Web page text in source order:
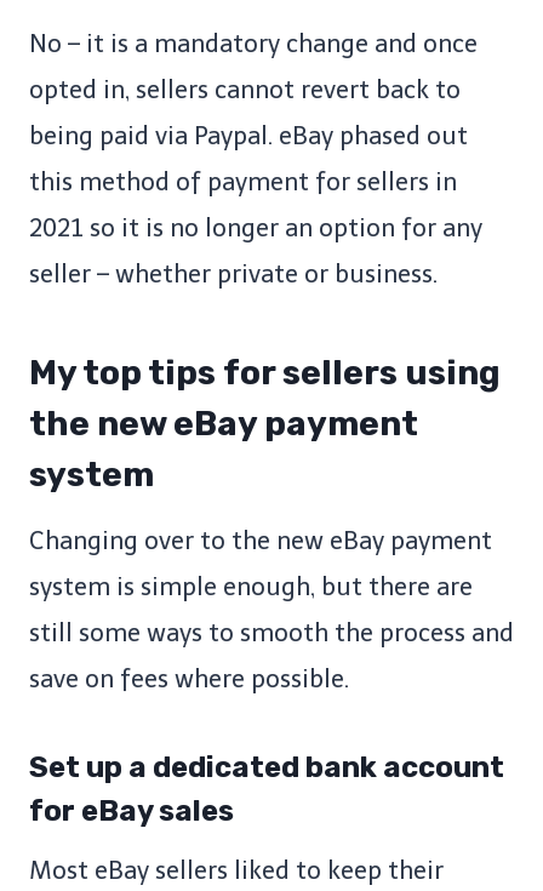
No – it is a mandatory change and once
opted in, sellers cannot revert back to
being paid via Paypal. eBay phased out
this method of payment for sellers in
2021 so it is no longer an option for any
seller – whether private or business.
My top tips for sellers using
the new eBay payment
system
Changing over to the new eBay payment
system is simple enough, but there are
still some ways to smooth the process and
save on fees where possible.
Set up a dedicated bank account
for eBay sales
Most eBay sellers liked to keep their